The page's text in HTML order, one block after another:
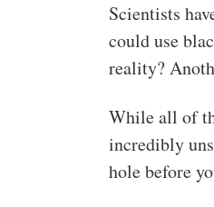
Scientists
could use
reality?
While all of
incredibly
hole before